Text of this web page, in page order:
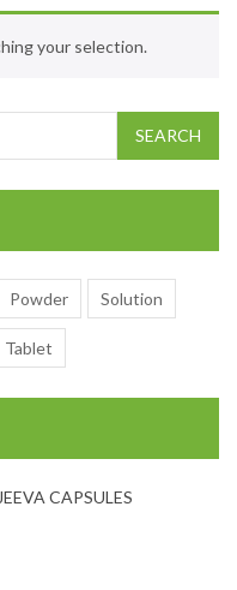
your selection.
SEARCH
Powder Solution
Tablet
CAPSULES